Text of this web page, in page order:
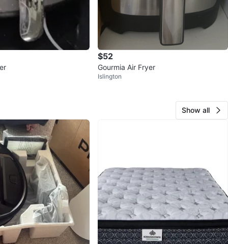
$52
Gourmia Air Fryer
Islington
Show all